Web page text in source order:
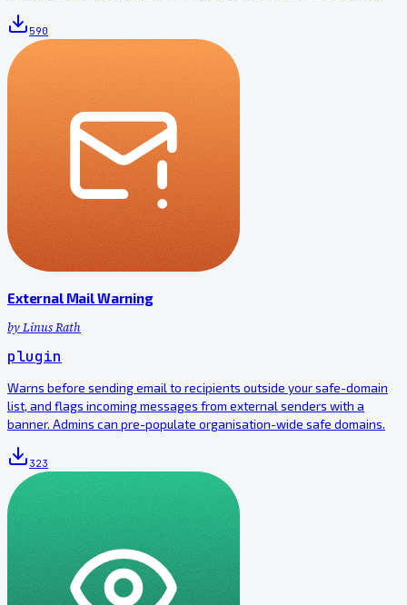
590
External Mail Warning
byLinus Rath
plugin
Warns before sending email to recipients outside your safe-domain
list, and flags incoming messages from external senders with a
banner. Admins can pre-populate organisation-wide safe domains.
323